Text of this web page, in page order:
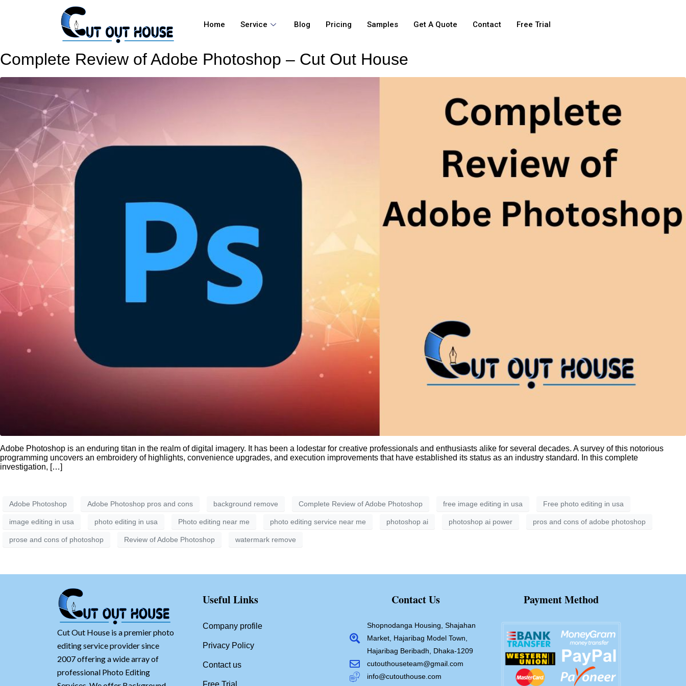
Home Service Blog Pricing Samples Get A Quote Contact Free Trial
Complete Review of Adobe Photoshop – Cut Out House
Adobe Photoshop is an enduring titan in the realm of digital imagery. It has been a lodestar for creative professionals and enthusiasts alike for several decades. A survey of this notorious
programming uncovers an embroidery of highlights, convenience upgrades, and execution improvements that have established its status as an industry standard. In this complete
investigation, […]
Adobe Photoshop Adobe Photoshop pros and cons background remove Complete Review of Adobe Photoshop free image editing in usa Free photo editing in usa
image editing in usa photo editing in usa Photo editing near me photo editing service near me photoshop ai photoshop ai power pros and cons of adobe photoshop
prose and cons of photoshop Review of Adobe Photoshop watermark remove
Cut Out House is a premier photo
editing service provider since
2007 offering a wide array of
professional Photo Editing
Useful Links
Company profile
Privacy Policy
Contact us
Contact Us
Shopnodanga Housing, Shajahan
Market, Hajaribag Model Town,
Hajaribag Beribadh, Dhaka-1209
cutouthouseteam@gmail.com
info@cutouthouse.com
Payment Method